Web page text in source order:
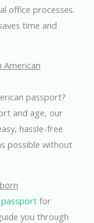
office processes.
time and
American
passport?
and age, our
hassle-free
possible without
passport for
you through